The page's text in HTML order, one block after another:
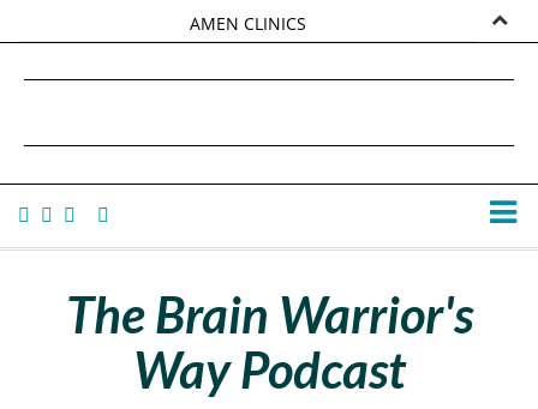
AMEN CLINICS
TANA AMEN
The Brain Warrior's
Way Podcast